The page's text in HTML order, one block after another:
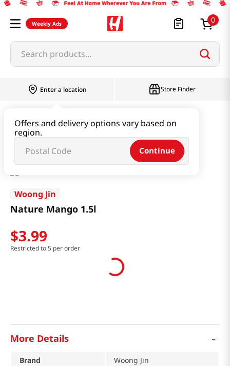
Weekly Ads 0
Search products...
Enter a location
Offers and delivery options vary based on
region.
Continue
Store Finder
Water & Juice & Soda Nature Mango 1.5l
Woong Jin
Nature Mango 1.5l
$3.99
Restricted to 5 per order
More Details -
Brand
Woong Jin